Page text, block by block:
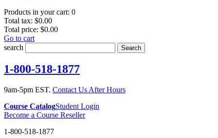
Products in your cart: 0
Total tax: $0.00
Total price: $0.00
Go to cart
search
Search
1-800-518-1877
9am-5pm EST. Contact Us After Hours
Course CatalogStudent Login
Become a Course Reseller
1-800-518-1877